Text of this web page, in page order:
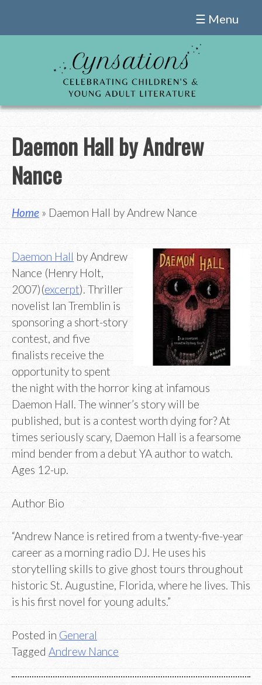
☰ Menu
Daemon Hall by Andrew
Nance
Home » Daemon Hall by Andrew Nance
Daemon Hall by Andrew
Nance (Henry Holt,
2007)(excerpt). Thriller
novelist Ian Tremblin is
sponsoring a short-story
contest, and five
finalists receive the
opportunity to spent
the night with the horror king at infamous
Daemon Hall. The winner’s story will be
published, but is a contest worth dying for? At
times seriously scary, Daemon Hall is a fearsome
mind bender from a debut YA author to watch.
Ages 12-up.
Author Bio
“Andrew Nance is retired from a twenty-five-year
career as a morning radio DJ. He uses his
storytelling skills to give ghost tours throughout
historic St. Augustine, Florida, where he lives. This
is his first novel for young adults.”
Posted in General
Tagged Andrew Nance